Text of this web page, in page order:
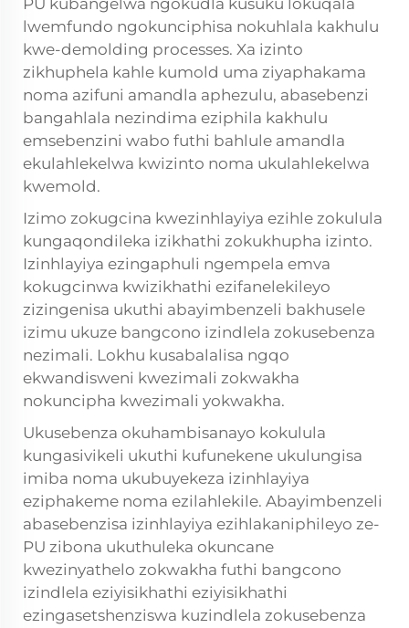
PU kubangelwa ngokudla kusuku lokuqala
lwemfundo ngokunciphisa nokuhlala kakhulu
kwe-demolding processes. Xa izinto
zikhuphela kahle kumold uma ziyaphakama
noma azifuni amandla aphezulu, abasebenzi
bangahlala nezindima eziphila kakhulu
emsebenzini wabo futhi bahlule amandla
ekulahlekelwa kwizinto noma ukulahlekelwa
kwemold.
Izimo zokugcina kwezinhlayiya ezihle zokulula
kungaqondileka izikhathi zokukhupha izinto.
Izinhlayiya ezingaphuli ngempela emva
kokugcinwa kwizikhathi ezifanelekileyo
zizingenisa ukuthi abayimbenzeli bakhusele
izimu ukuze bangcono izindlela zokusebenza
nezimali. Lokhu kusabalalisa ngqo
ekwandisweni kwezimali zokwakha
nokuncipha kwezimali yokwakha.
Ukusebenza okuhambisanayo kokulula
kungasivikeli ukuthi kufunekene ukulungisa
imiba noma ukubuyekeza izinhlayiya
eziphakeme noma ezilahlekile. Abayimbenzeli
abasebenzisa izinhlayiya ezihlakaniphileyo ze-
PU zibona ukuthuleka okuncane
kwezinyathelo zokwakha futhi bangcono
izindlela eziyisikhathi eziyisikhathi
ezingasetshenziswa kuzindlela zokusebenza